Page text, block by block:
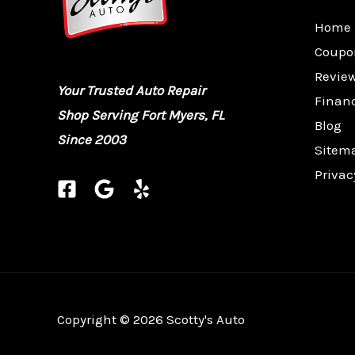
Your Trusted Auto Repair
Shop Serving Fort Myers, FL
Since 2003
Home
Blog
Copyright © 2026 Scotty's Auto